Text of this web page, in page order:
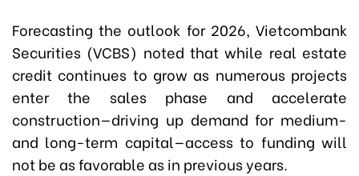
Forecasting the outlook for 2026, Vietcombank
Securities (VCBS) noted that while real estate
credit continues to grow as numerous projects
enter the sales phase and accelerate
construction—driving up demand for medium-
and long-term capital—access to funding will
not be as favorable as in previous years.